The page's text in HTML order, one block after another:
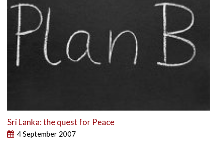
Sri Lanka: the quest for Peace
4 September 2007